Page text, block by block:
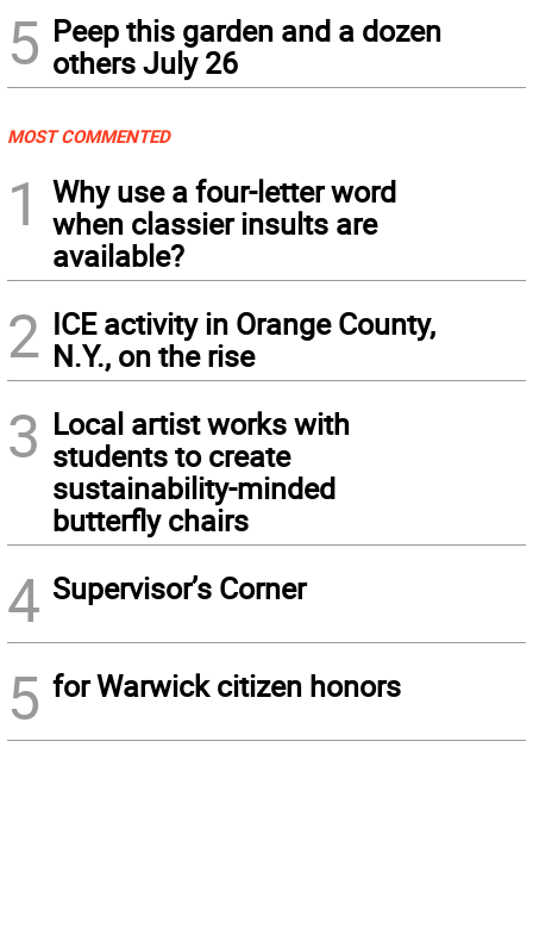
5 Peep this garden and a dozen
others July 26
MOST COMMENTED
1
Why use a four-letter word
when classier insults are
available?
2 ICE activity in Orange County,
N.Y., on the rise
3 Local artist works with
students to create
sustainability-minded
butterfly chairs
4 Supervisor’s Corner
5 for Warwick citizen honors